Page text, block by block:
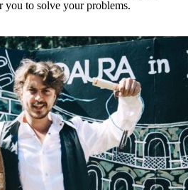
you to solve your problems.